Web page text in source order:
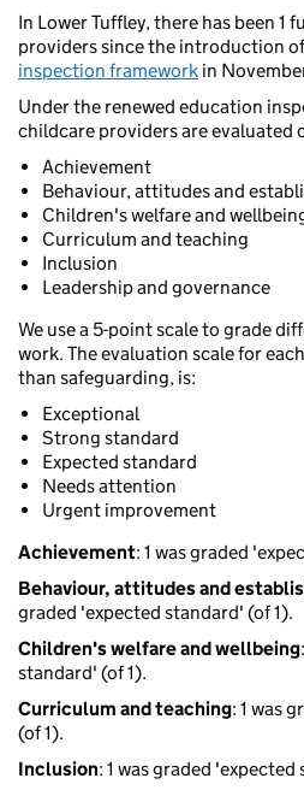
In Lower Tuffley, there has been 1
providers since the introduction
inspection framework in
Under the renewed education
childcare providers are evaluated
Achievement
Behaviour, attitudes and
Children's welfare and
Curriculum and teaching
Inclusion
Leadership and governance
We use a 5-point scale to grade
work. The evaluation scale for
than safeguarding, is:
Exceptional
Strong standard
Expected standard
Needs attention
Urgent improvement
Achievement: 1 was graded
Behaviour, attitudes and
graded 'expected standard' (of 1).
Children's welfare and wellbeing
standard' (of 1).
Curriculum and teaching: 1 was
(of 1).
Inclusion: 1 was graded 'expected